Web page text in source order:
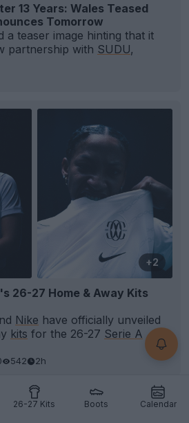
26-27 Kits Boots Calendar
13 Years: Wales Teased
Tomorrow
a teaser image hinting that it
partnership with SUDU,
+2
26-27 Home & Away Kits
Nike have officially unveiled
kits for the 26-27 Serie A
542 2h